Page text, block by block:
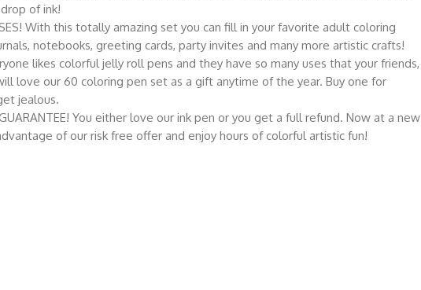
of ink!
With this totally amazing set you can fill in your favorite adult coloring
notebooks, greeting cards, party invites and many more artistic crafts!
likes colorful jelly roll pens and they have so many uses that your friends,
love our 60 coloring pen set as a gift anytime of the year. Buy one for
jealous.
You either love our ink pen or you get a full refund. Now at a new
of our risk free offer and enjoy hours of colorful artistic fun!